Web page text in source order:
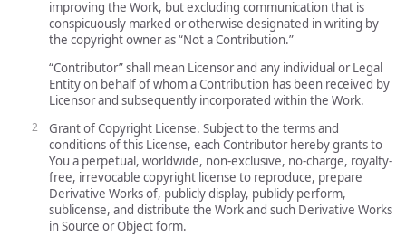
improving the Work, but excluding communication that is
conspicuously marked or otherwise designated in writing by
the copyright owner as “Not a Contribution.”
“Contributor” shall mean Licensor and any individual or Legal
Entity on behalf of whom a Contribution has been received by
Licensor and subsequently incorporated within the Work.
Grant of Copyright License. Subject to the terms and
conditions of this License, each Contributor hereby grants to
You a perpetual, worldwide, non-exclusive, no-charge, royalty-
free, irrevocable copyright license to reproduce, prepare
Derivative Works of, publicly display, publicly perform,
sublicense, and distribute the Work and such Derivative Works
in Source or Object form.